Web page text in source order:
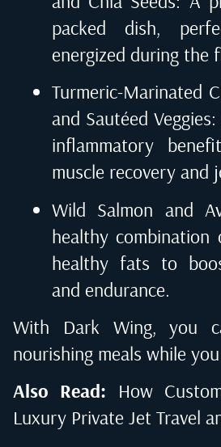
packed dish,
energized during the
Turmeric-Marinated
and Sautéed
inflammatory
muscle recovery and
Wild Salmon and
healthy combination
healthy fats to
and endurance.
With Dark Wing, you
nourishing meals while
Also Read: How
Luxury Private Jet Travel